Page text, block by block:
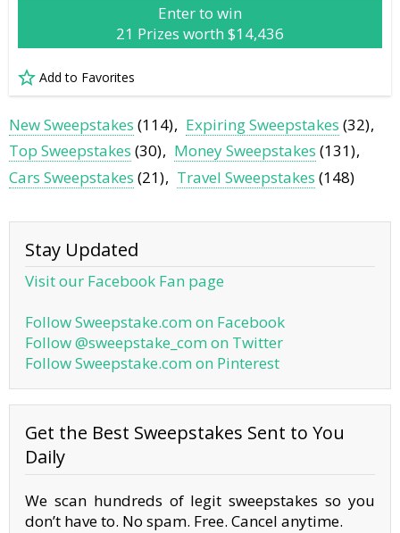
Enter to win
21 Prizes worth $14,436
Add to Favorites
New Sweepstakes (114) Expiring Sweepstakes (32)
Top Sweepstakes (30) Money Sweepstakes (131)
Cars Sweepstakes (21) Travel Sweepstakes (148)
Stay Updated
Visit our Facebook Fan page
Follow Sweepstake.com on Facebook
Follow @sweepstake_com on Twitter
Follow Sweepstake.com on Pinterest
Get the Best Sweepstakes Sent to You
Daily
We scan hundreds of legit sweepstakes so you
don’t have to. No spam. Free. Cancel anytime.